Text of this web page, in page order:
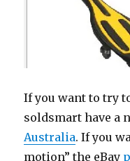
If you want to try
soldsmart have a
Australia. If you
motion” the eBay